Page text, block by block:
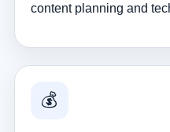
content planning and
💰